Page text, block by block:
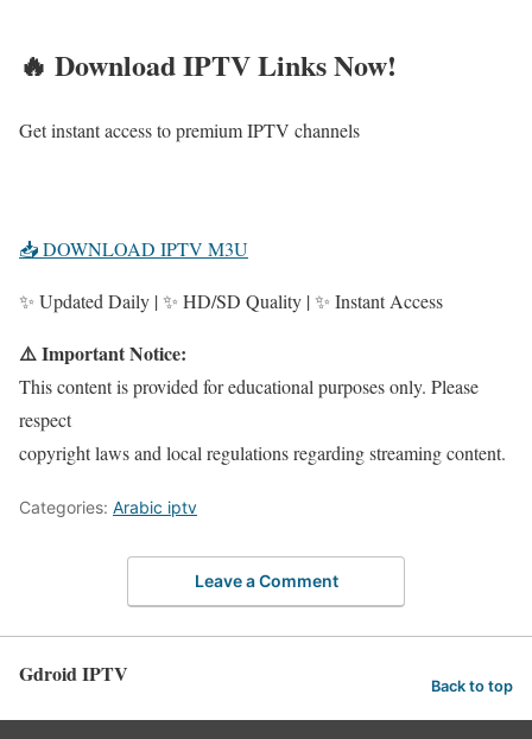
🔥 Download IPTV Links Now!
Get instant access to premium IPTV channels
📥 DOWNLOAD IPTV M3U
✨ Updated Daily | ✨ HD/SD Quality | ✨ Instant Access
⚠️ Important Notice:
This content is provided for educational purposes only. Please
respect
copyright laws and local regulations regarding streaming content.
Categories: Arabic iptv
Leave a Comment
Gdroid IPTV Back to top